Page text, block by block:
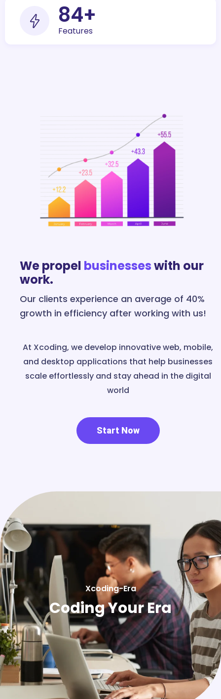
100+
Features
We propel businesseswith our
work.
Our clients experience an average of 40%
growth in efficiency after working with us!
At Xcoding, we develop innovative web, mobile,
and desktop applications that help businesses
scale effortlessly and stay ahead in the digital
world
Start Now
Xcoding-Era
Coding Your Era